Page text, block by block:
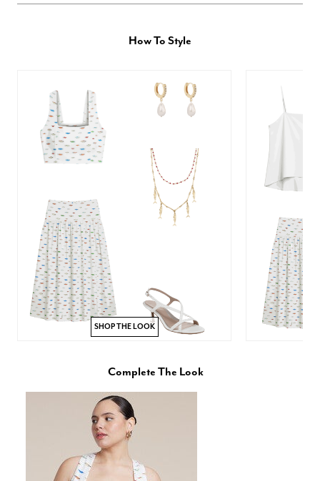
How To Style
SHOP THE LOOK
Complete The Look